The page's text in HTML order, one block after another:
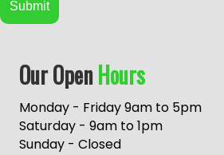
Our OpenHours
Monday - Friday 9am to 5pm
Saturday - 9am to 1pm
Sunday - Closed